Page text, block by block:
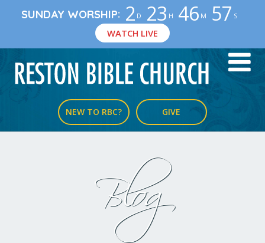
SUNDAY WORSHIP: 2 D 23 H 46 M 57 S
WATCH LIVE
NEW TO RBC? GIVE
Blog